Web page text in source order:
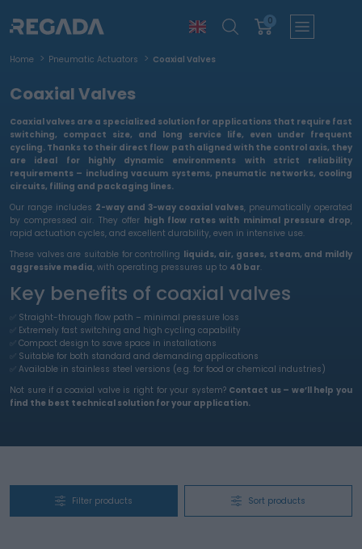
0
Home Pneumatic Actuators Coaxial Valves
Coaxial Valves
Coaxial valves are a specialized solution for applications that require fast
switching, compact size, and long service life, even under frequent
cycling. Thanks to their direct flow path aligned with the control axis, they
are ideal for highly dynamic environments with strict reliability
requirements – includingvacuum systems, pneumatic networks, cooling
circuits, filling and packaging lines.
Our range includes 2-way and 3-way coaxial valves, pneumatically operated
by compressed air. They offer high flow rates with minimal pressure drop,
rapid actuation cycles, and excellent durability, even in intensive use.
These valves are suitable for controlling liquids, air, gases, steam, and mildly
aggressive media, with operating pressures up to 40 bar.
Key benefits of coaxial valves
✅ Straight-through flow path – minimal pressure loss
✅ Extremely fast switching and high cycling capability
✅ Compact design to save space in installations
✅ Suitable for both standard and demanding applications
✅ Available in stainless steel versions (e.g. for food or chemical industries)
Not sure if a coaxial valve is right for your system? Contact us – we’ll help you
find the best technical solution for your application.
Filter products Sort products